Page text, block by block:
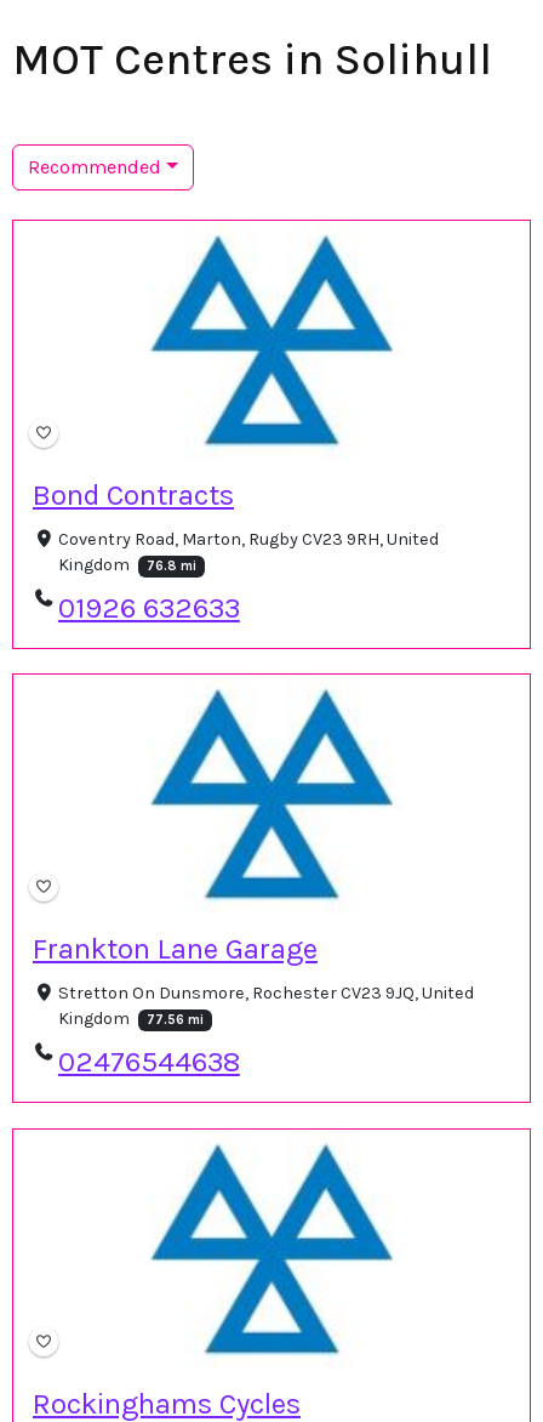
MOT Centres in Solihull
Recommended
Bond Contracts
Coventry Road, Marton, Rugby CV23 9RH, United
Kingdom
76.8 mi
01926 632633
Frankton Lane Garage
Stretton On Dunsmore, Rochester CV23 9JQ, United
Kingdom
77.56 mi
02476544638
Rockinghams Cycles